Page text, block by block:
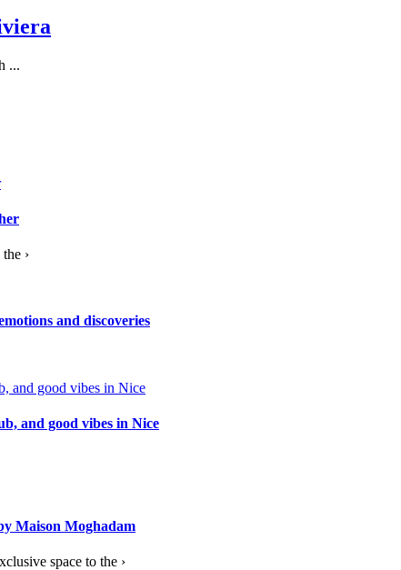
...
›
and discoveries
and good vibes in Nice
Maison Moghadam
space to the ›